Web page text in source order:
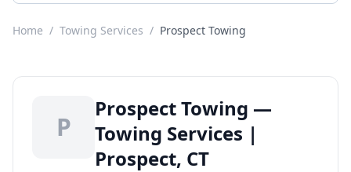
Home / Towing Services / Prospect Towing
P
Prospect Towing —
Towing Services |
Prospect, CT